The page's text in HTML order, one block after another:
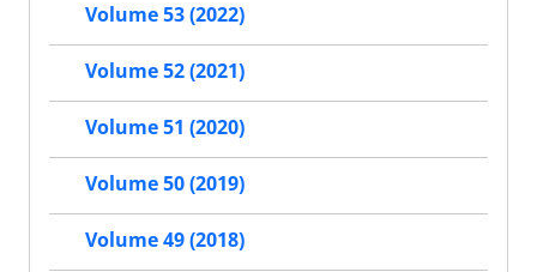
Volume 53 (2022)
Volume 52 (2021)
Volume 51 (2020)
Volume 50 (2019)
Volume 49 (2018)